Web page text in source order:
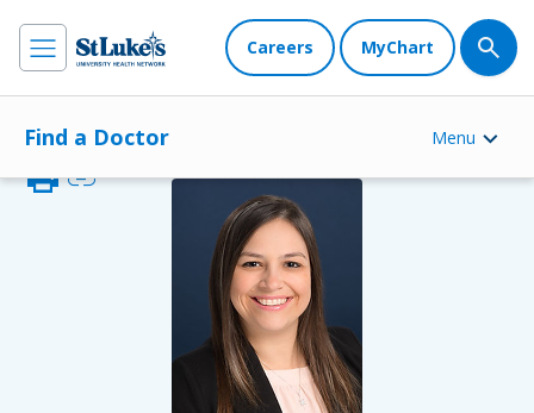
Careers MyChart
Find a Doctor Menu
printlink